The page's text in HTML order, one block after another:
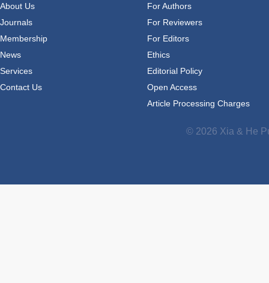
About Us
Journals
Membership
News
Services
Contact Us
For Authors
For Reviewers
For Editors
Ethics
Editorial Policy
Open Access
Article Processing Charges
© 2026 Xia & He